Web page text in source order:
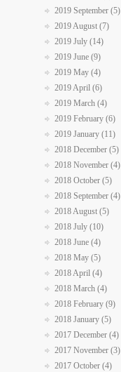
2019 September (5)
2019 August (7)
2019 July (14)
2019 June (9)
2019 May (4)
2019 April (6)
2019 March (4)
2019 February (6)
2019 January (11)
2018 December (5)
2018 November (4)
2018 October (5)
2018 September (4)
2018 August (5)
2018 July (10)
2018 June (4)
2018 May (5)
2018 April (4)
2018 March (4)
2018 February (9)
2018 January (5)
2017 December (4)
2017 November (3)
2017 October (4)